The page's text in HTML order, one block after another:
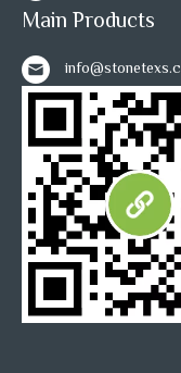
Stone Veneer
Natural stone wall
Cultured Stone
Split face stone
Stacked Stone Tile
Main Products